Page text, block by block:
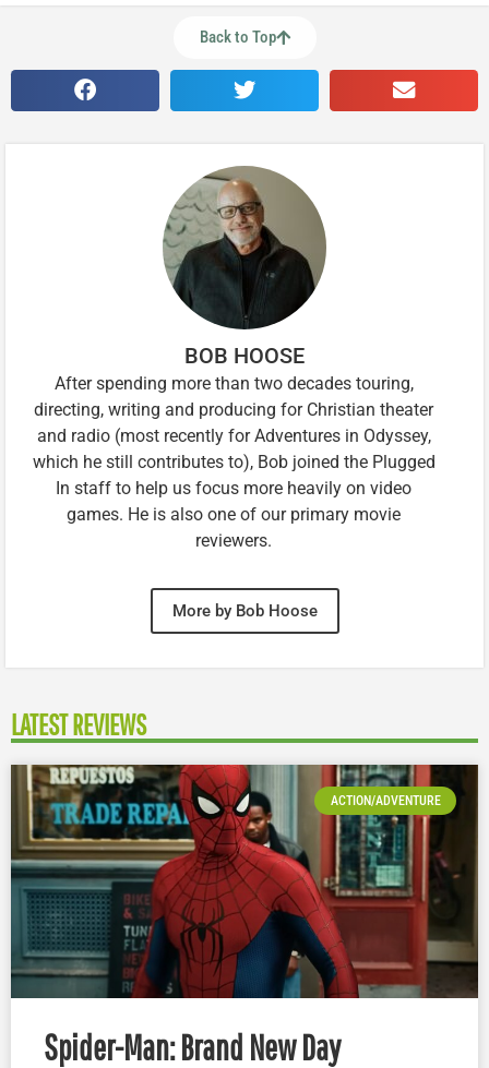
Back to Top
BOB HOOSE
After spending more than two decades touring,
directing, writing and producing for Christian theater
and radio (most recently for Adventures in Odyssey,
which he still contributes to), Bob joined the Plugged
In staff to help us focus more heavily on video
games. He is also one of our primary movie
reviewers.
More by Bob Hoose
LATEST REVIEWS
ACTION/ADVENTURE
Spider-Man: Brand New Day